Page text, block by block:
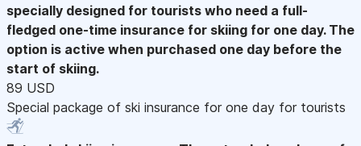
specially designed for tourists who need a full-
fledged one-time insurance for skiing for one day. The
option is active when purchased one day before the
start of skiing.
89 USD
Special package of ski insurance for one day for tourists